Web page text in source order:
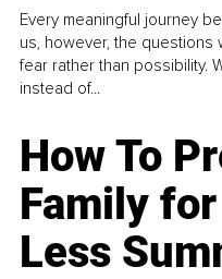
Every meaningful journey
us, however, the
fear rather than possibility.
instead of...
How To
Family
Less